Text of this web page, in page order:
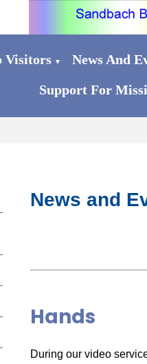
Visitors ▼ News And
Support For
News and
Hands
During our video